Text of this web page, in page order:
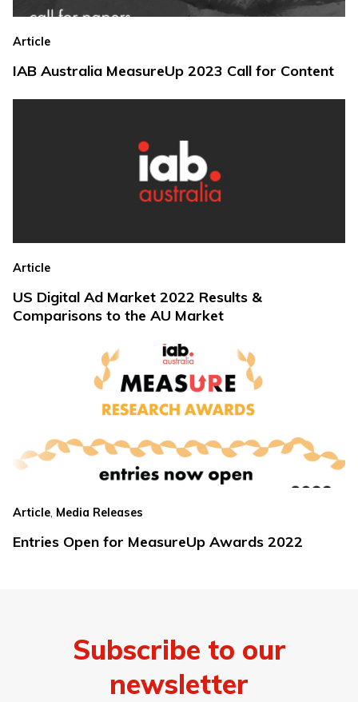
Article
IAB Australia MeasureUp 2023 Call for Content
Article
US Digital Ad Market 2022 Results &
Comparisons to the AU Market
Article Media Releases
Entries Open for MeasureUp Awards 2022
Subscribe to our
newsletter